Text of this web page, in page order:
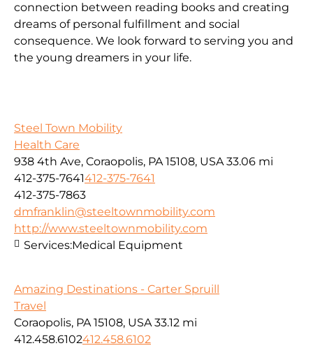
connection between reading books and creating
dreams of personal fulfillment and social
consequence. We look forward to serving you and
the young dreamers in your life.
Steel Town Mobility
Health Care
938 4th Ave, Coraopolis, PA 15108, USA 33.06 mi
412-375-7641412-375-7641
412-375-7863
dmfranklin@steeltownmobility.com
http://www.steeltownmobility.com
Services:Medical Equipment
Amazing Destinations - Carter Spruill
Travel
Coraopolis, PA 15108, USA 33.12 mi
412.458.6102412.458.6102